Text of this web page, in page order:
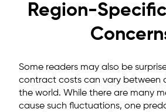
Region-
Some readers may also be
contract costs can vary between
the world. While there are many
cause such fluctuations, one